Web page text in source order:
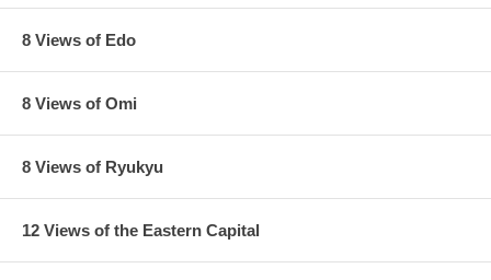
Other Versions:
Enji Takamizawa Replica 1910's
8 Views of Edo
8 Views of Omi
8 Views of Ryukyu
12 Views of the Eastern Capital